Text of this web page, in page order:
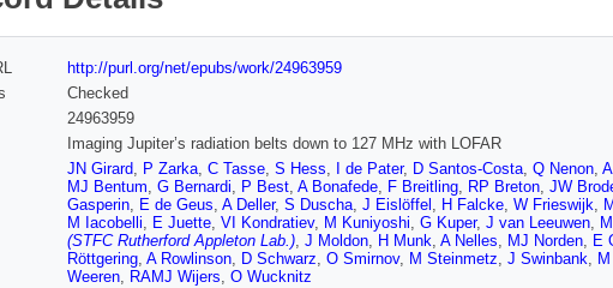
http://purl.org/net/epubs/work/24963959
Checked
24963959
Imaging Jupiter’s radiation belts down to 127 MHz with LOFAR
JN Girard, P Zarka, C Tasse, S Hess, I de Pater, D Santos-Costa, Q Nenon,
MJ Bentum, G Bernardi, P Best, A Bonafede, F Breitling, RP Breton, JW
Gasperin, E de Geus, A Deller, S Duscha, J Eislöffel , H Falcke, W Frieswijk,
M Iacobelli, E Juette, VI Kondratiev, M Kuniyoshi, G Kuper, J van Leeuwen,
(STFC Rutherford Appleton Lab.), J Moldon, H Munk, A Nelles, MJ Norden, E
Röttgering, A Rowlinson, D Schwarz, O Smirnov, M Steinmetz, J Swinbank,
Weeren, RAMJ Wijers, O Wucknitz